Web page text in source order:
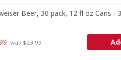
Beer, 30 pack, 12 fl oz Cans -
was $23.99